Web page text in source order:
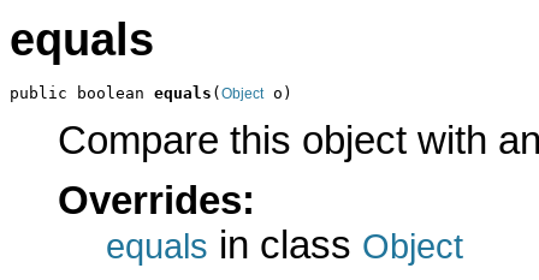
equals
public boolean equals ( Object o)
Compare this object with
Overrides:
equals in class Object